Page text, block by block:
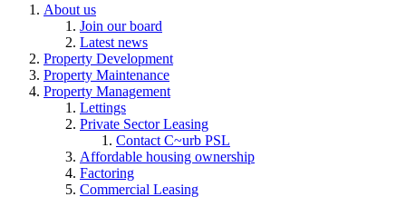
About us
Join our board
Latest news
Property Development
Property Maintenance
Property Management
Lettings
Private Sector Leasing
Contact C~urb PSL
Affordable housing ownership
Factoring
Commercial Leasing